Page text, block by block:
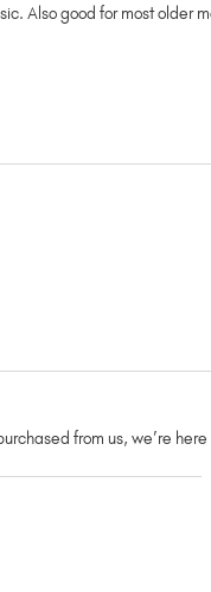
Also good for most
from us, we’re